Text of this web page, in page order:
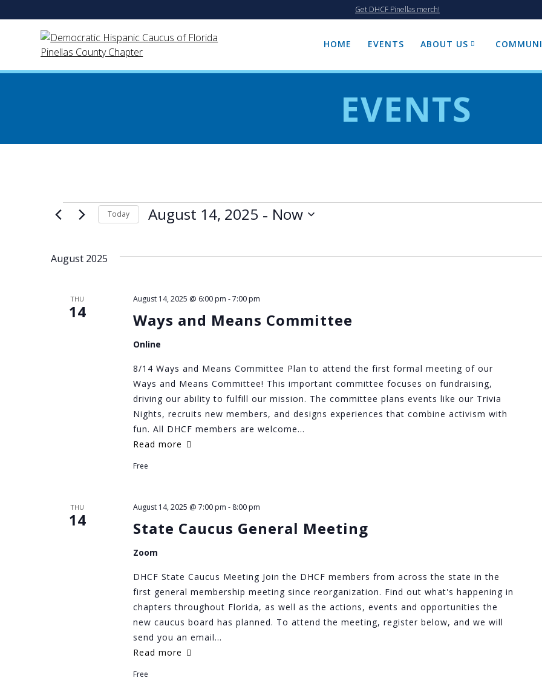
to
Get DHCF Pinellas merch!
HOME EVENTS ABOUT US
EVENTS
Events
Today August 14, 2025 - Now
August 2025
THU
14 Ways and Means Committee
August 14, 2025 @ 6:00 pm -7:00 pm
Online
8/14 Ways and Means Committee Plan to attend the first formal meeting of our
Ways and Means Committee! This important committee focuses on fundraising,
driving our ability to fulfill our mission. The committee plans events like our Trivia
Nights, recruits new members, and designs experiences that combine activism with
fun. All DHCF members are welcome…
Read more
Free
THU
14 State Caucus General Meeting
August 14, 2025 @ 7:00 pm - 8:00 pm
Zoom
DHCF State Caucus Meeting Join the DHCF members from across the state in the
first general membership meeting since reorganization. Find out what's happening in
chapters throughout Florida, as well as the actions, events and opportunities the
new caucus board has planned. To attend the meeting, register below, and we will
send you an email…
Read more
Free